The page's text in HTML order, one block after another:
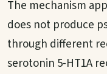
The mechanism
does not produce
through different
serotonin 5-HT1A